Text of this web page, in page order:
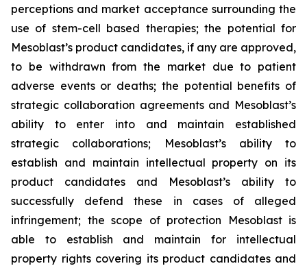
perceptions and market acceptance surrounding the
use of stem-cell based therapies; the potential for
Mesoblast’s product candidates, if any are approved,
to be withdrawn from the market due to patient
adverse events or deaths; the potential benefits of
strategic collaboration agreements and Mesoblast’s
ability to enter into and maintain established
strategic collaborations; Mesoblast’s ability to
establish and maintain intellectual property on its
product candidates and Mesoblast’s ability to
successfully defend these in cases of alleged
infringement; the scope of protection Mesoblast is
able to establish and maintain for intellectual
property rights covering its product candidates and